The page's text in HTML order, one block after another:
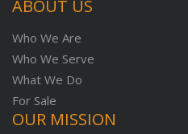
ABOUT US
Who We Are
Who We Serve
What We Do
For Sale
OUR MISSION